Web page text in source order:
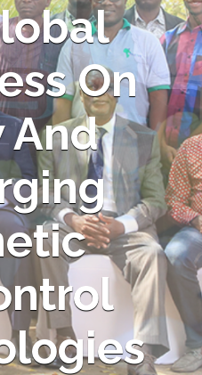
On
And